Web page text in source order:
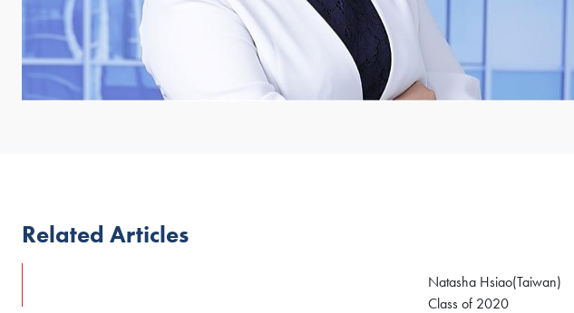
Related Articles
Natasha Hsiao(Taiwan)
Class of 2020